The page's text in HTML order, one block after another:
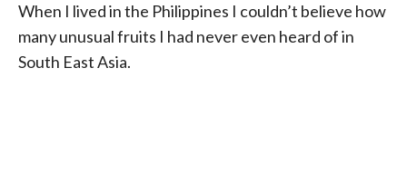
When I lived in the Philippines I couldn’t believe how
many unusual fruits I had never even heard of in
South East Asia.